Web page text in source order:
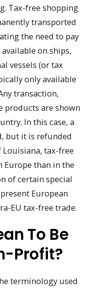
Tax-free shopping
transported
the need to pay
on ships,
vessels (or tax
only available
transaction,
products are shown
In this case, a
but it is refunded
tax-free
Europe than in the
of certain special
European
EU tax-free trade.
To Be
Profit?
terminology used